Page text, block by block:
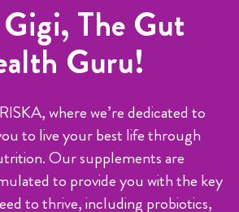
The Gut
Guru!
where we’re dedicated to
to live your best life through
Our supplements are
to provide you with the key
to thrive, including probiotics,